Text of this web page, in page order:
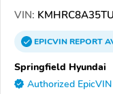
VIN:
EPICVINREPORT
Springfield Hyundai
Authorized